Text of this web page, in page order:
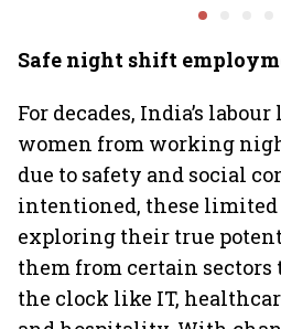
Safe night shift
For decades, India’s
women from working
due to safety and social
intentioned, these
exploring their true
them from certain sectors
the clock like IT,